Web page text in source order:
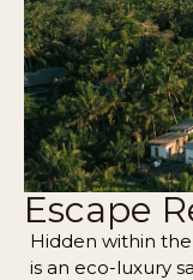
Escape
Hidden within
is an eco-luxury